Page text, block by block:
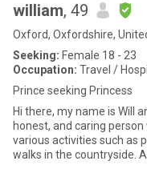
william, 49
Oxford, Oxfordshire,
Seeking: Female 18 - 23
Occupation: Travel /
Prince seeking Princess
Hi there, my name is Will
honest, and caring
various activities such as
walks in the countryside.